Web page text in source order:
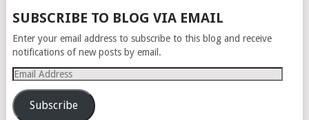
SUBSCRIBE TO BLOG VIA EMAIL
Enter your email address to subscribe to this blog and receive
notifications of new posts by email.
Email
Address
Subscribe